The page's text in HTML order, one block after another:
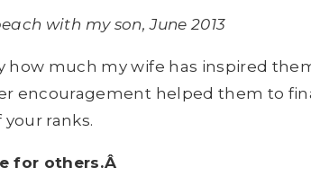
with my son, June 2013
much my wife has inspired
encouragement helped them to
ranks.
for others.Â